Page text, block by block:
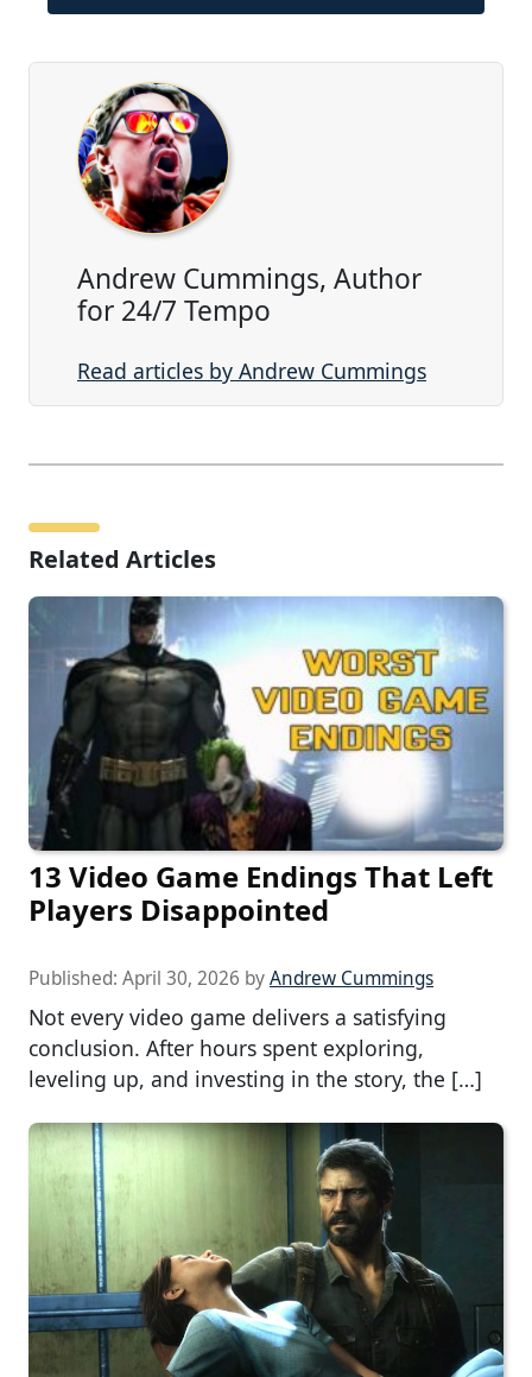
Andrew Cummings, Author
for 24/7 Tempo
Read articles by Andrew Cummings
Related Articles
13 Video Game Endings That Left
Players Disappointed
Published: April 30, 2026 byAndrew Cummings
Not every video game delivers a satisfying
conclusion. After hours spent exploring,
leveling up, and investing in the story, the […]